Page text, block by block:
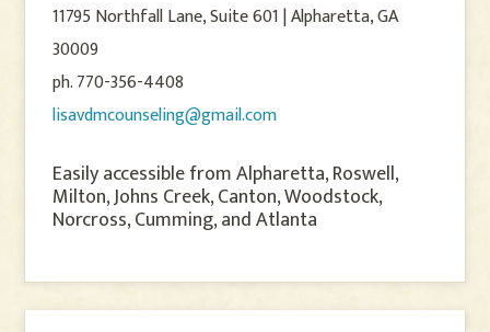
11795 Northfall Lane, Suite 601 | Alpharetta, GA
30009
ph. 770-356-4408
lisavdmcounseling@gmail.com
Easily accessible from Alpharetta, Roswell,
Milton, Johns Creek, Canton, Woodstock,
Norcross, Cumming, and Atlanta